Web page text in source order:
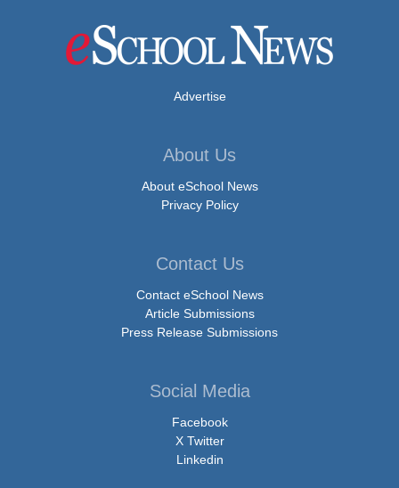
Advertise
About Us
About eSchool News
Privacy Policy
Contact Us
Contact eSchool News
Article Submissions
Press Release Submissions
Social Media
Facebook
X Twitter
Linkedin